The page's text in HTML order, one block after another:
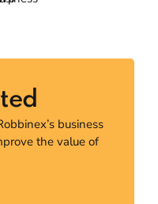
business
the value of